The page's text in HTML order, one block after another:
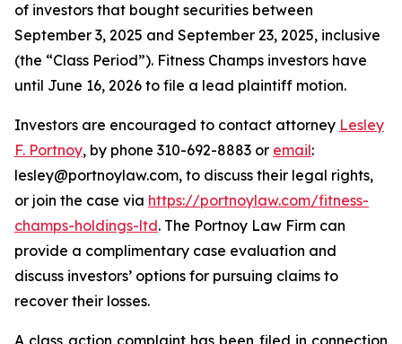
of investors that bought securities between
September 3, 2025 and September 23, 2025, inclusive
(the “Class Period”). Fitness Champs investors have
until June 16, 2026 to file a lead plaintiff motion.
Investors are encouraged to contact attorney Lesley
F. Portnoy, by phone 310-692-8883 or email:
lesley@portnoylaw.com, to discuss their legal rights,
or join the case via https://portnoylaw.com/fitness-
champs-holdings-ltd. The Portnoy Law Firm can
provide a complimentary case evaluation and
discuss investors’ options for pursuing claims to
recover their losses.
A class action complaint has been filed in connection